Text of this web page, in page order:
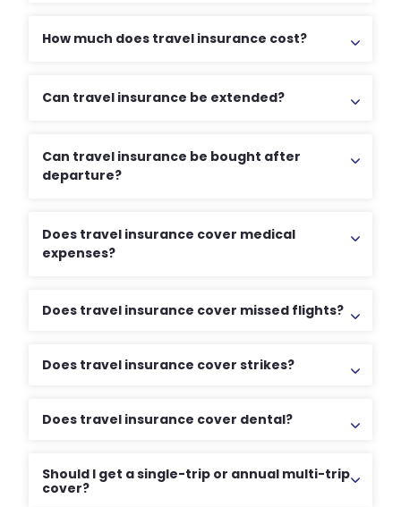
How much does travel insurance cost?
Can travel insurance be extended?
Can travel insurance be bought after
departure?
Does travel insurance cover medical
expenses?
Does travel insurance cover missed flights?
Does travel insurance cover strikes?
Does travel insurance cover dental?
Should I get a single-trip or annual multi-trip
cover?